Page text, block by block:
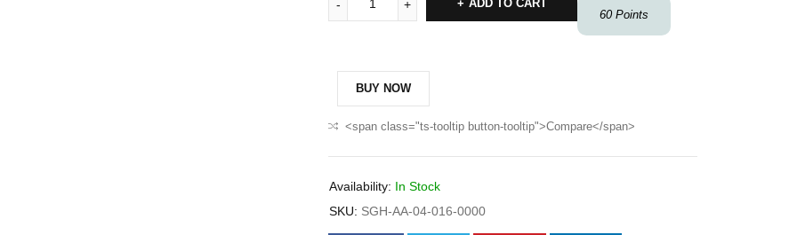
60 Points
ADD TO CART
BUY NOW
<span class="ts-tooltip button-tooltip">Compare</span>
Availability: In Stock
SKU: SGH-AA-04-016-0000